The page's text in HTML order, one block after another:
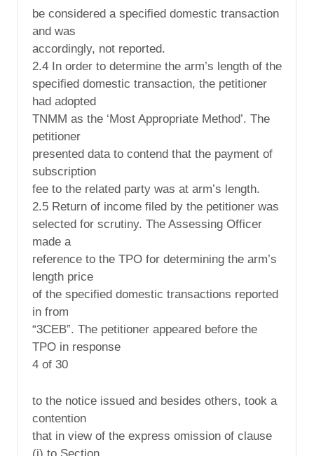
be considered a specified domestic transaction
and was
accordingly, not reported.
2.4 In order to determine the arm’s length of the
specified domestic transaction, the petitioner
had adopted
TNMM as the ‘Most Appropriate Method’. The
petitioner
presented data to contend that the payment of
subscription
fee to the related party was at arm’s length.
2.5 Return of income filed by the petitioner was
selected for scrutiny. The Assessing Officer
made a
reference to the TPO for determining the arm’s
length price
of the specified domestic transactions reported
in from
“3CEB”. The petitioner appeared before the
TPO in response
4 of 30
to the notice issued and besides others, took a
contention
that in view of the express omission of clause